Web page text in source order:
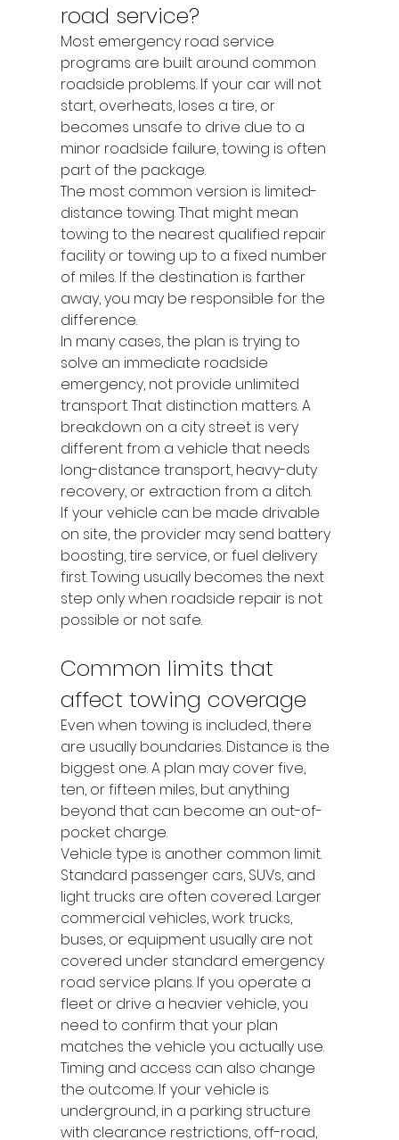
road service?
Most emergency road service
programs are built around common
roadside problems. If your car will not
start, overheats, loses a tire, or
becomes unsafe to drive due to a
minor roadside failure, towing is often
part of the package.
The most common version is limited-
distance towing. That might mean
towing to the nearest qualified repair
facility or towing up to a fixed number
of miles. If the destination is farther
away, you may be responsible for the
difference.
In many cases, the plan is trying to
solve an immediate roadside
emergency, not provide unlimited
transport. That distinction matters. A
breakdown on a city street is very
different from a vehicle that needs
long-distance transport, heavy-duty
recovery, or extraction from a ditch.
If your vehicle can be made drivable
on site, the provider may send battery
boosting, tire service, or fuel delivery
first. Towing usually becomes the next
step only when roadside repair is not
possible or not safe.
Common limits that
affect towing coverage
Even when towing is included, there
are usually boundaries. Distance is the
biggest one. A plan may cover five,
ten, or fifteen miles, but anything
beyond that can become an out-of-
pocket charge.
Vehicle type is another common limit.
Standard passenger cars, SUVs, and
light trucks are often covered. Larger
commercial vehicles, work trucks,
buses, or equipment usually are not
covered under standard emergency
road service plans. If you operate a
fleet or drive a heavier vehicle, you
need to confirm that your plan
matches the vehicle you actually use.
Timing and access can also change
the outcome. If your vehicle is
underground, in a parking structure
with clearance restrictions, off-road,